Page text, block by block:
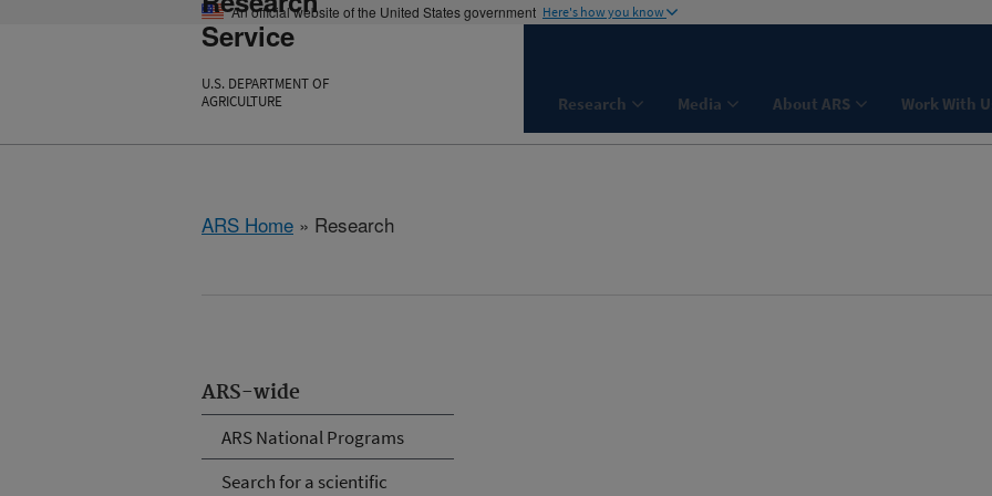
An official website of the United States government Here's how you know
Service
U.S. DEPARTMENT OF
AGRICULTURE
Research Media About ARS Work With
ARS Home » Research
ARS-wide
ARS National Programs
Search for a scientific